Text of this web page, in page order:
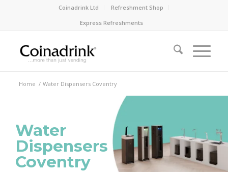
Coinadrink Ltd
Refreshment Shop
Express Refreshments
Home / Water Dispensers Coventry
Water
Dispensers
Coventry